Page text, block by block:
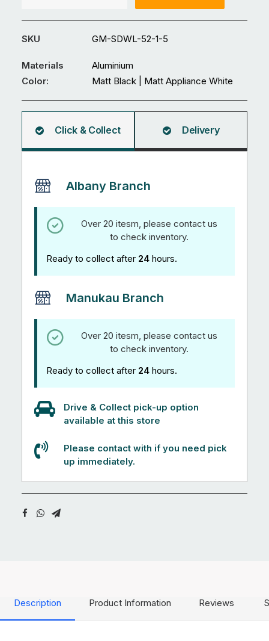
Swing
Gate
SDWL-
52
SKU GM-SDWL-52-1-5
Materials
Aluminium
Color:
Matt Black | Matt Appliance White
Click & Collect Delivery
Albany Branch
Over 20 itesm, please contact us
to check inventory.
Ready to collect after 24 hours.
Manukau Branch
Over 20 itesm, please contact us
to check inventory.
Ready to collect after 24 hours.
Drive & Collect pick-up option
available at this store
Please contact with if you need pick
up immediately.
Description Product Information Reviews